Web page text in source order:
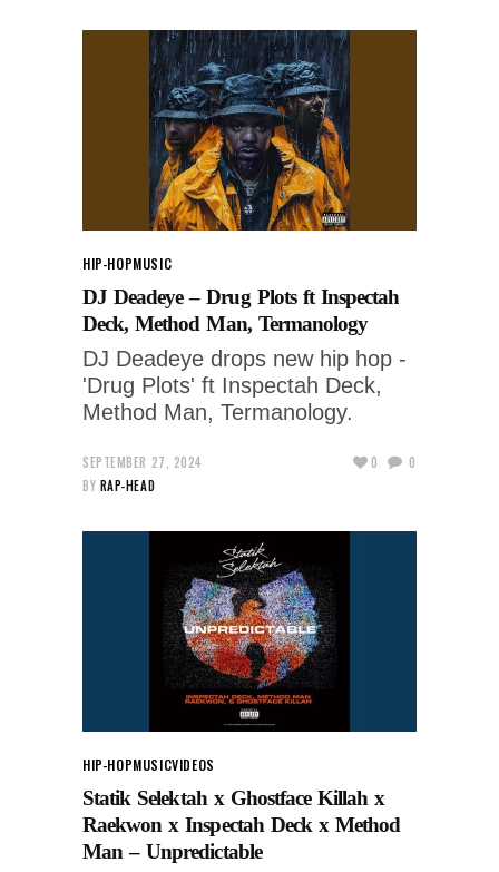
HIP-HOPMUSIC
DJ Deadeye – Drug Plots ft Inspectah
Deck, Method Man, Termanology
DJ Deadeye drops new hip hop -
'Drug Plots' ft Inspectah Deck,
Method Man, Termanology.
SEPTEMBER 27, 2024
BY RAP-HEAD
0 0
HIP-HOPMUSICVIDEOS
Statik Selektah x Ghostface Killah x
Raekwon x Inspectah Deck x Method
Man – Unpredictable